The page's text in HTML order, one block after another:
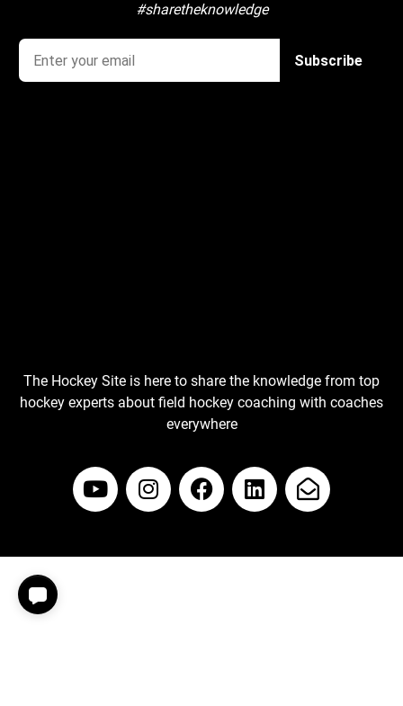
#sharetheknowledge
The Hockey Site is here to share the knowledge from top
hockey experts about field hockey coaching with coaches
everywhere